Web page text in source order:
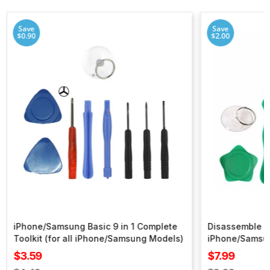
Save
$0.90
iPhone/Samsung Basic 9 in 1 Complete
Toolkit (for all iPhone/Samsung Models)
Sale
$3.59
Save
$2.00
Disassemble
iPhone/
Sale
$7.99